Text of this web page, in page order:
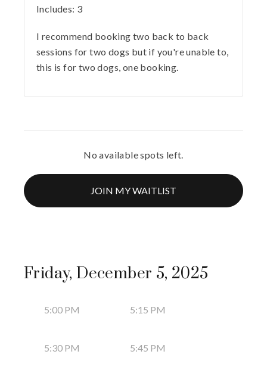
Includes: 3
I recommend booking two back to back
sessions for two dogs but if you're unable to,
this is for two dogs, one booking.
No available spots left.
JOIN MY WAITLIST
Friday, December 5, 2025
5:00 PM 5:15 PM
5:30 PM 5:45 PM